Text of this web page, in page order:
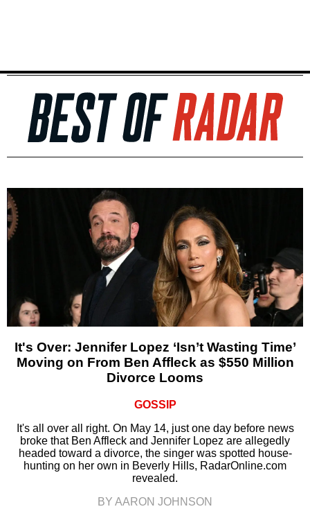
It's Over: Jennifer Lopez ‘Isn’t Wasting Time’
Moving on From Ben Affleck as $550 Million
Divorce Looms
GOSSIP
It's all over all right. On May 14, just one day before news
broke that Ben Affleck and Jennifer Lopez are allegedly
headed toward a divorce, the singer was spotted house-
hunting on her own in Beverly Hills, RadarOnline.com
revealed.
BY AARON JOHNSON